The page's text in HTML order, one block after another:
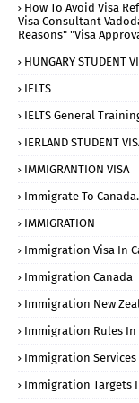
How To Avoid Visa
Visa Consultant
Reasons" "visa
HUNGARY STUDENT
IELTS
IELTS General
IERLAND STUDENT
IMMIGRANTION VISA
Immigrate To Canada.
IMMIGRATION
Immigration Visa In
Immigration Canada
Immigration New
Immigration Rules In
Immigration Services
Immigration Targets